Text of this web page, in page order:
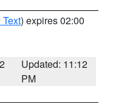
) expires 02:00
Updated: 11:12
PM